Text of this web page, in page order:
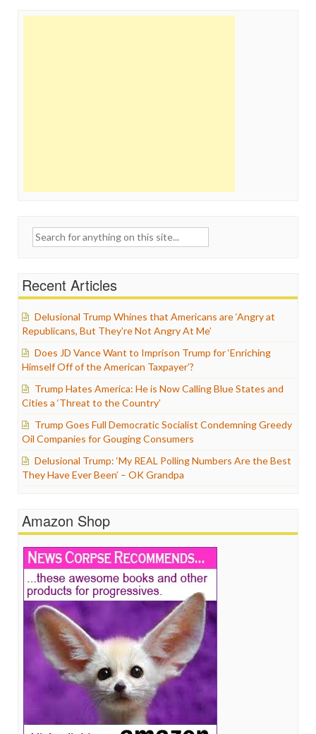
Search
Recent Articles
Delusional Trump Whines that Americans are ‘Angry at
Republicans, But They’re Not Angry At Me’
Does JD Vance Want to Imprison Trump for ‘Enriching
Himself Off of the American Taxpayer’?
Trump Hates America: He is Now Calling Blue States and
Cities a ‘Threat to the Country’
Trump Goes Full Democratic Socialist Condemning Greedy
Oil Companies for Gouging Consumers
Delusional Trump: ‘My REAL Polling Numbers Are the Best
They Have Ever Been’ – OK Grandpa
Amazon Shop